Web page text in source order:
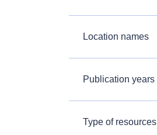
Location names
Publication years
Type of resources